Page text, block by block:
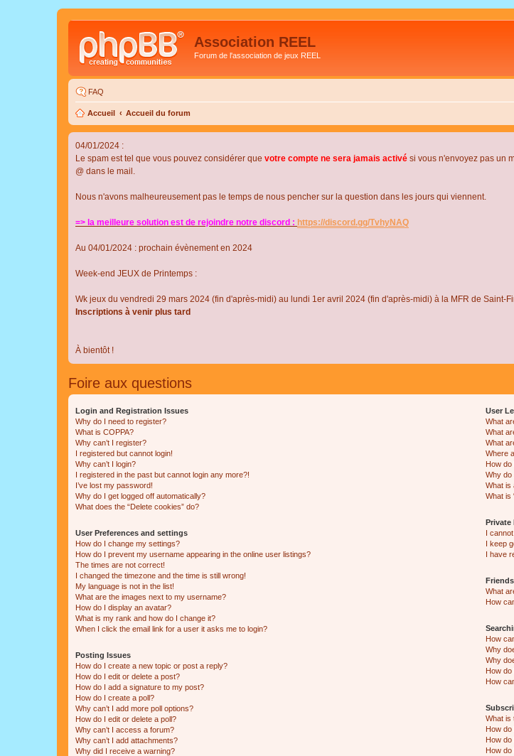
Association REEL
Forum de l'association de jeux REEL
FAQ
Accueil Accueil du forum
04/01/2024 :
Le spam est tel que vous pouvez considérer que votre compte ne sera jamais activé si vous n'envoyez pas un
@ dans le mail.
Nous n'avons malheureusement pas le temps de nous pencher sur la question dans les jours qui viennent.
=> la meilleure solution est de rejoindre notre discord : https://discord.gg/TvhyNAQ
Au 04/01/2024 : prochain évènement en 2024
Week-end JEUX de Printemps :
Wk jeux du vendredi 29 mars 2024 (fin d'après-midi) au lundi 1er avril 2024 (fin d'après-midi) à la MFR de Saint-
Inscriptions à venir plus tard
À bientôt !
Foire aux questions
Login and Registration Issues
Why do I need to register?
What is COPPA?
Why can’t I register?
I registered but cannot login!
Why can’t I login?
I registered in the past but cannot login any more?!
I’ve lost my password!
Why do I get logged off automatically?
What does the “Delete cookies” do?
User Preferences and settings
How do I change my settings?
How do I prevent my username appearing in the online user listings?
The times are not correct!
I changed the timezone and the time is still wrong!
My language is not in the list!
What are the images next to my username?
How do I display an avatar?
What is my rank and how do I change it?
When I click the email link for a user it asks me to login?
Posting Issues
How do I create a new topic or post a reply?
How do I edit or delete a post?
How do I add a signature to my post?
How do I create a poll?
Why can’t I add more poll options?
How do I edit or delete a poll?
Why can’t I access a forum?
Why can’t I add attachments?
Why did I receive a warning?
User
What
What
What
Where
How
Why do
What is
What is
Private
I
I keep
I have
What
How
How
Why
Why
How
How
What is
How
How
How